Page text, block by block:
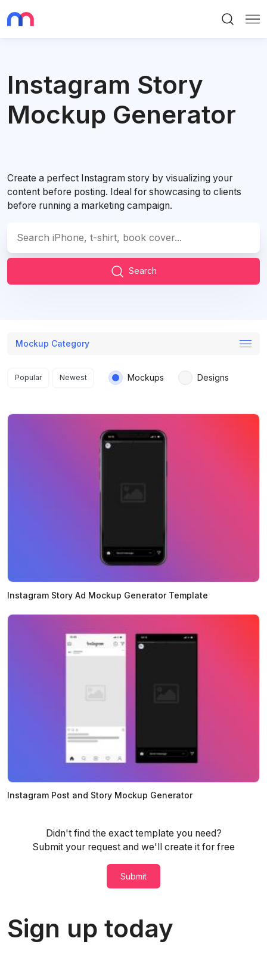
Instagram Story
Mockup Generator
Create a perfect Instagram story by visualizing your
content before posting. Ideal for showcasing to clients
before running a marketing campaign.
Search
Mockup Category
Search results
Popular Newest Mockups Designs
Instagram Story Ad Mockup Generator Template
Instagram Post and Story Mockup Generator
Didn't find the exact template you need?
Submit your request and we'll create it for free
Submit
Sign up today